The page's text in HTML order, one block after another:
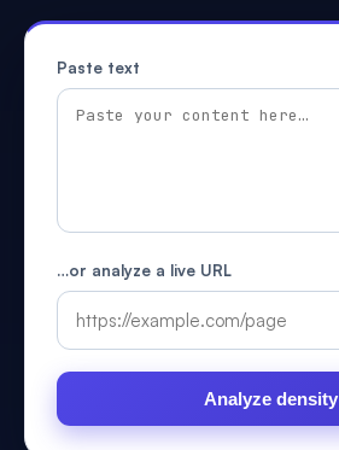
Paste text
…or analyze a live URL
Analyze density